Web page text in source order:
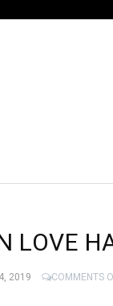
LOVE
2019 COMMENTS